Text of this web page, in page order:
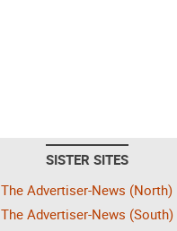
SISTER SITES
The Advertiser-News (North)
The Advertiser-News (South)